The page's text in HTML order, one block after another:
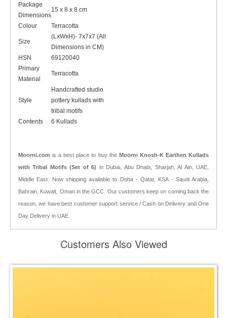
Package
Dimensions
15 x 8 x 8 cm
Colour Terracotta
Size
(LxWxH)- 7x7x7 (All
Dimensions in CM)
HSN
69120040
Primary
Material
Terracotta
Style
Handcrafted studio
pottery kullads with
tribal motifs
Contents
6 Kullads
Moorni.com is a best place to buy the Moorni Knosh-K Earthen Kullads
with Tribal Motifs (Set of 6) in Dubai, Abu Dhabi, Sharjah, Al Ain, UAE,
Middle East. Now shipping available to Doha - Qatar, KSA - Saudi Arabia,
Bahrain, Kuwait, Oman in the GCC. Our customers keep on coming back the
reason, we have best customer support service / Cash on Delivery and One
Day Delivery in UAE.
Customers Also Viewed